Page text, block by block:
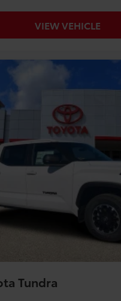
VIEW VEHICLE
Tundra